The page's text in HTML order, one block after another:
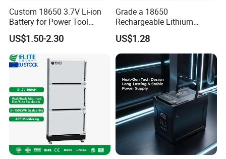
Custom 18650 3.7V Li-ion
Battery for Power Tool
Applications
US$1.50-2.30
Grade a 18650
Rechargeable Lithium
Battery Cell 3.7V 2200mAh
Cylindrical Li-Polymer
Battery
US$1.28